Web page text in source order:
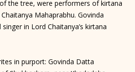
the tree, were performers of kirtana
Mahaprabhu. Govinda
in Lord Chaitanya’s kirtana
in purport: Govinda Datta